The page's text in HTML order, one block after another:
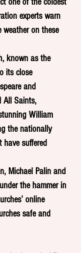
experts warn
weather on these
known as the
its close
and
All Saints,
William
the nationally
have suffered
Michael Palin and
the hammer in
online
safe and